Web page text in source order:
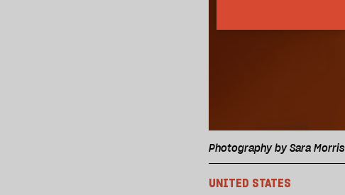
Photography by Sara Morris
UNITED STATES